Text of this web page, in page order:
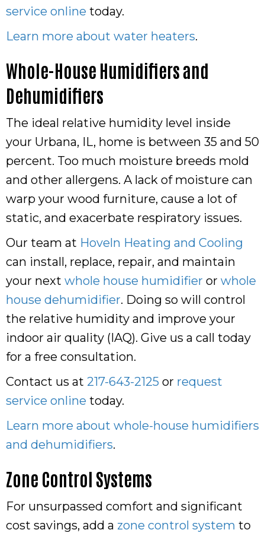
service online today.
Learn more about water heaters.
Whole-House Humidifiers and
Dehumidifiers
The ideal relative humidity level inside
your Urbana, IL, home is between 35 and 50
percent. Too much moisture breeds mold
and other allergens. A lack of moisture can
warp your wood furniture, cause a lot of
static, and exacerbate respiratory issues.
Our team at Hoveln Heating and Cooling
can install, replace, repair, and maintain
your next whole house humidifier or whole
house dehumidifier. Doing so will control
the relative humidity and improve your
indoor air quality (IAQ). Give us a call today
for a free consultation.
Contact us at 217-643-2125 or request
service online today.
Learn more about whole-house humidifiers
and dehumidifiers.
Zone Control Systems
For unsurpassed comfort and significant
cost savings, add a zone control system to